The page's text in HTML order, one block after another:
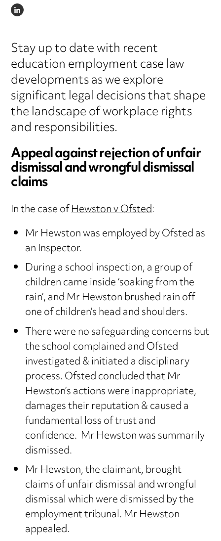
LINKEDIN
Stay up to date with recent
education employment case law
developments as we explore
significant legal decisions that shape
the landscape of workplace rights
and responsibilities.
Appeal against rejection of unfair
dismissal and wrongful dismissal
claims
In the case ofHewston v Ofsted:
Mr Hewston was employed by Ofsted as
an Inspector.
During a school inspection, a group of
children came inside ‘soaking from the
rain’, and Mr Hewston brushed rain off
one of children’s head and shoulders.
There were no safeguarding concerns but
the school complained and Ofsted
investigated & initiated a disciplinary
process. Ofsted concluded that Mr
Hewston’s actions were inappropriate,
damages their reputation & caused a
fundamental loss of trust and
confidence. Mr Hewston was summarily
dismissed.
Mr Hewston, the claimant, brought
claims of unfair dismissal and wrongful
dismissal which were dismissed by the
employment tribunal. Mr Hewston
appealed.